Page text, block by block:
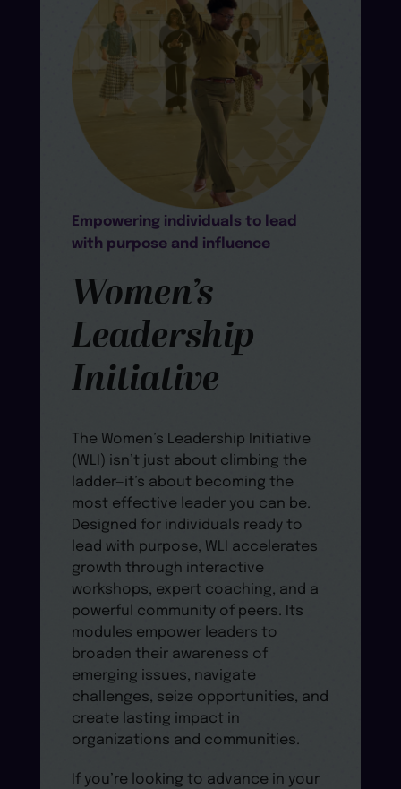
Empowering individuals to lead
with purpose and influence
Women’s
Leadership
Initiative
The Women’s Leadership Initiative
(WLI) isn’t just about climbing the
ladder—it’s about becoming the
most effective leader you can be.
Designed for individuals ready to
lead with purpose, WLI accelerates
growth through interactive
workshops, expert coaching, and a
powerful community of peers. Its
modules empower leaders to
broaden their awareness of
emerging issues, navigate
challenges, seize opportunities, and
create lasting impact in
organizations and communities.
If you’re looking to advance in your